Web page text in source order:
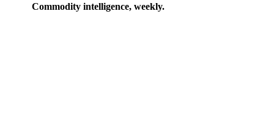
Commodity intelligence, weekly.